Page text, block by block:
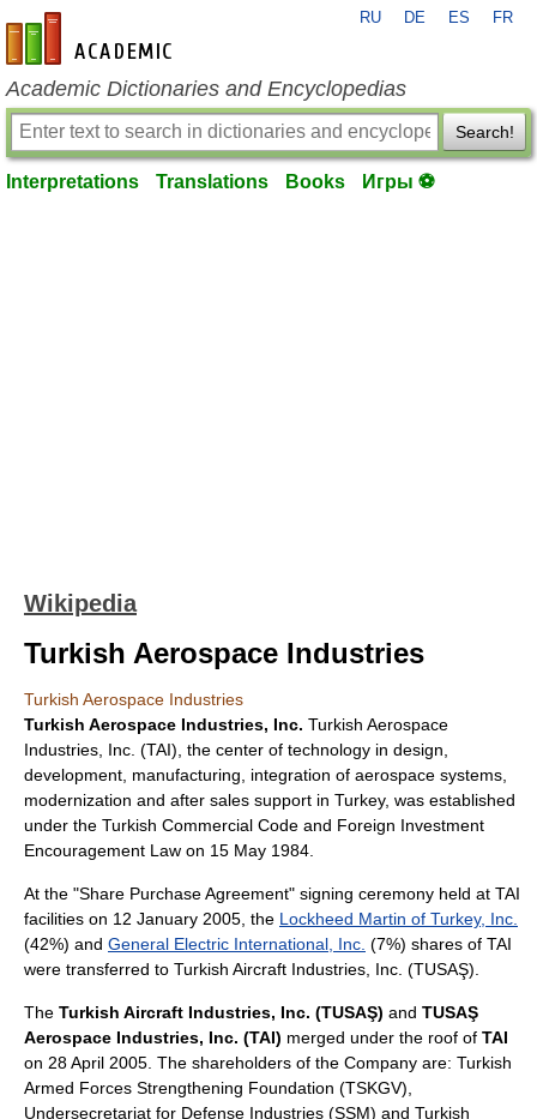
en-academic.com
RU DE ES FR
Academic Dictionaries and Encyclopedias
Search!
Interpretations Translations Books Игры ⚽
Wikipedia
Turkish Aerospace Industries
Turkish Aerospace Industries
Turkish Aerospace Industries, Inc. Turkish Aerospace
Industries, Inc. (TAI), the center of technology in design,
development, manufacturing, integration of aerospace systems,
modernization and after sales support in Turkey, was established
under the Turkish Commercial Code and Foreign Investment
Encouragement Law on 15 May 1984
At the "Share Purchase Agreement" signing ceremony held at TAI
facilities on 12 January 2005 , the Lockheed Martin of Turkey, Inc.
(42%) and General Electric International, Inc. (7%) shares of TAI
were transferred to Turkish Aircraft Industries, Inc. (TUSAŞ).
The Turkish Aircraft Industries, Inc. (TUSAŞ) and TUSAŞ
Aerospace Industries, Inc. (TAI) merged under the roof of TAI
on 28 April 2005 . The shareholders of the Company are: Turkish
Armed Forces Strengthening Foundation (TSKGV),
Undersecretariat for Defense Industries (SSM) and Turkish